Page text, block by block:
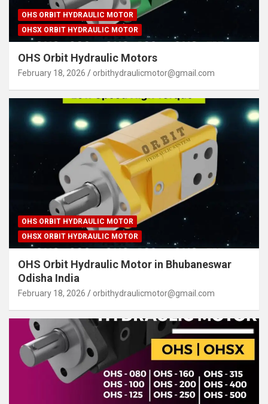
OHS ORBIT HYDRAULIC MOTOR
OHSX ORBIT HYDRAULIC MOTOR
OHS Orbit Hydraulic Motors
February 18, 2026 orbithydraulicmotor@gmail.com
OHS ORBIT HYDRAULIC MOTOR
OHSX ORBIT HYDRAULIC MOTOR
OHS Orbit Hydraulic Motor in Bhubaneswar
Odisha India
February 18, 2026 orbithydraulicmotor@gmail.com